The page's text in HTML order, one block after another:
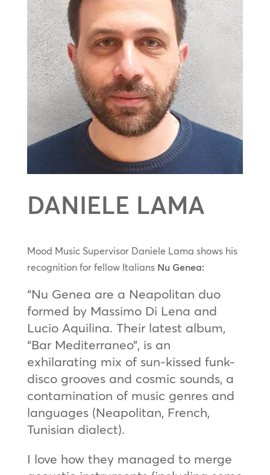
DANIELE LAMA
Mood Music Supervisor Daniele Lama shows his
recognition for fellow Italians Nu Genea:
“Nu Genea are a Neapolitan duo
formed by Massimo Di Lena and
Lucio Aquilina. Their latest album,
“Bar Mediterraneo”, is an
exhilarating mix of sun-kissed funk-
disco grooves and cosmic sounds, a
contamination of music genres and
languages (Neapolitan, French,
Tunisian dialect).
I love how they managed to merge